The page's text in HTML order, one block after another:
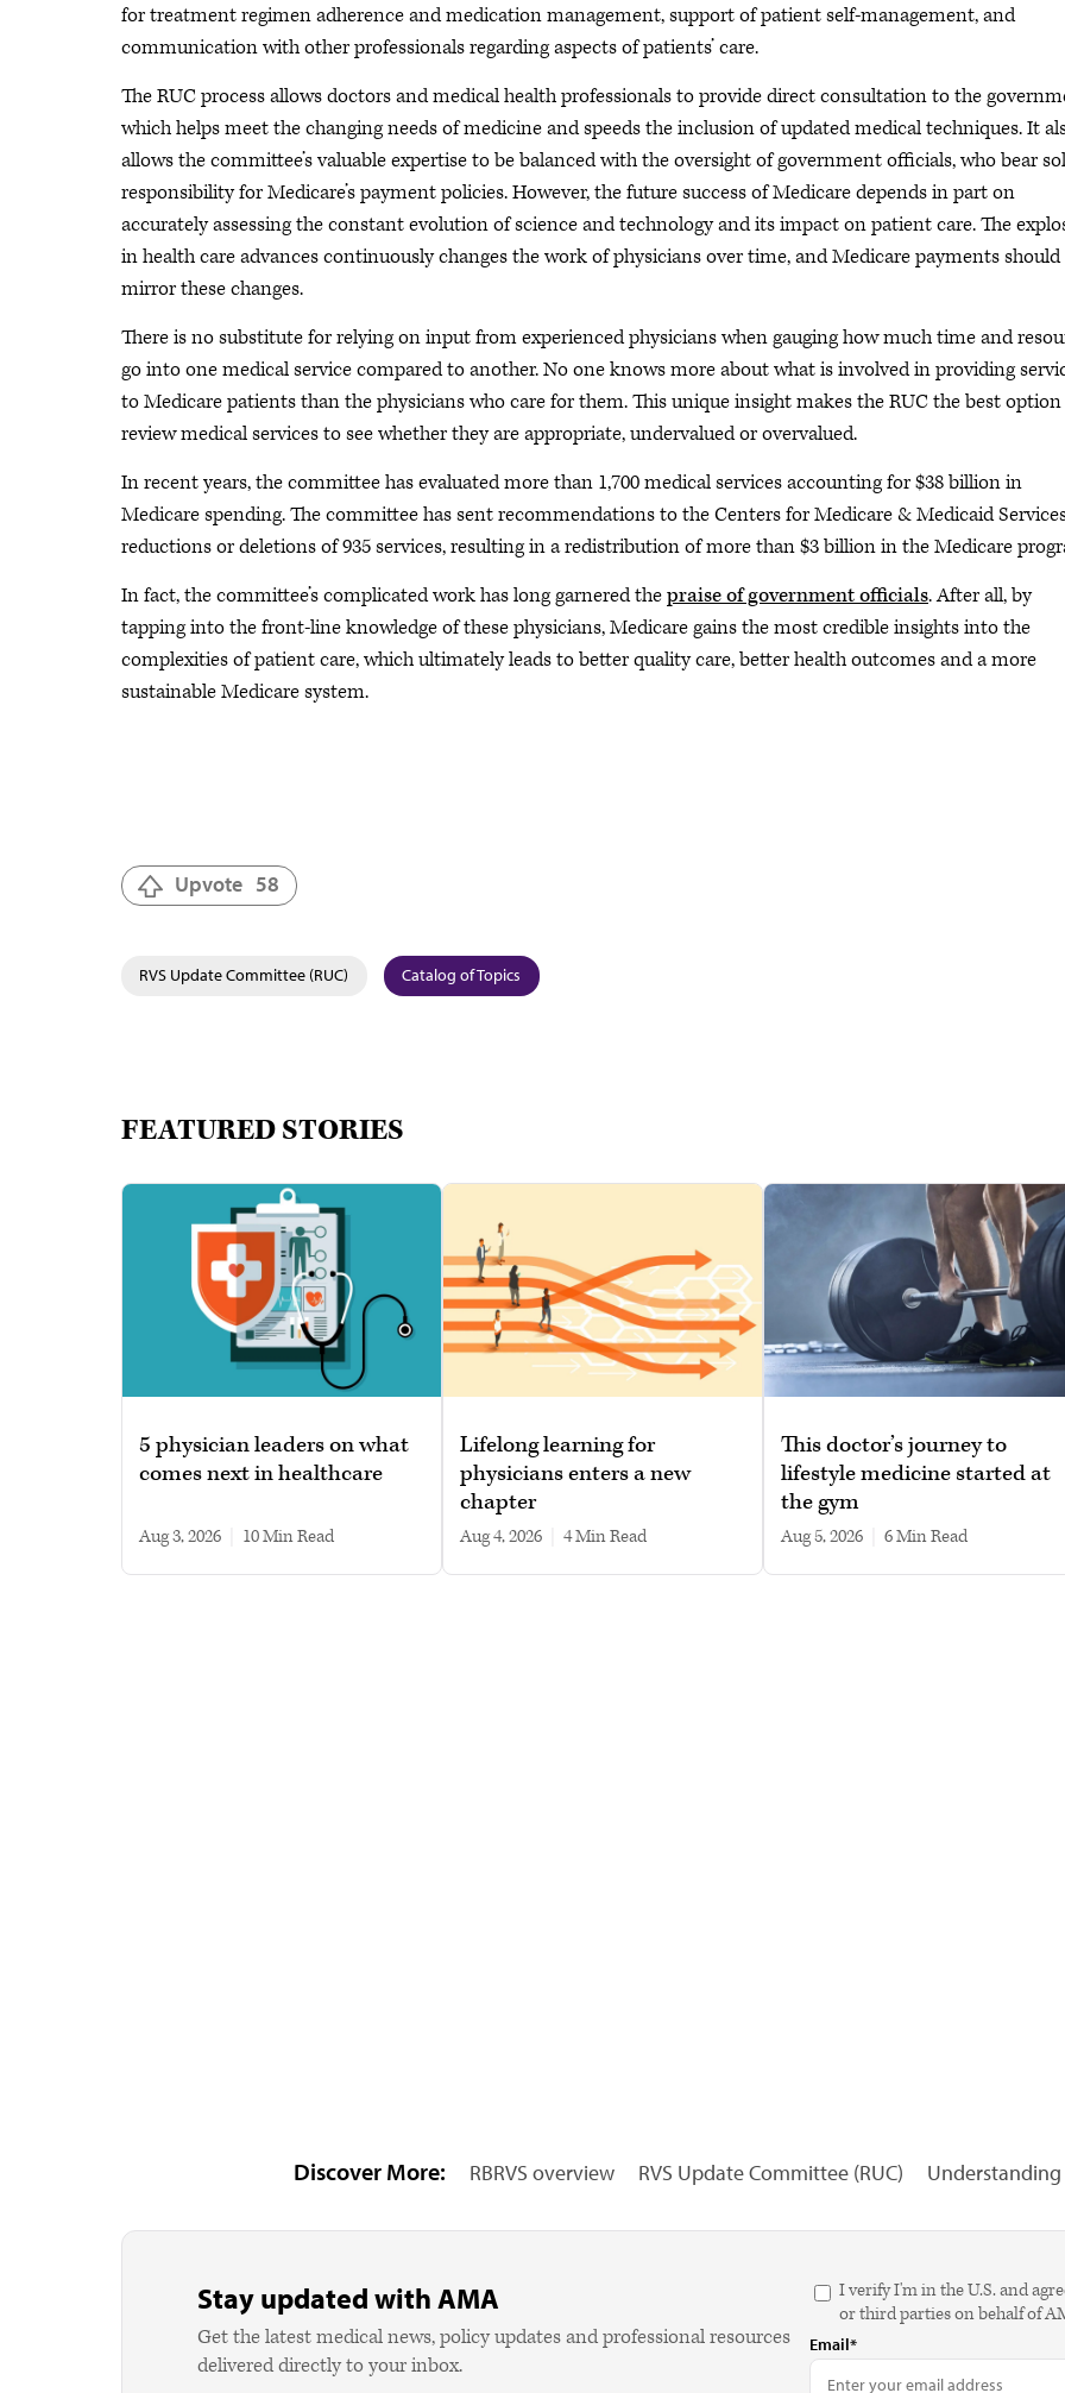
for treatment regimen adherence and medication management, support of patient self-management, and
communication with other professionals regarding aspects of patients’ care.
The RUC process allows doctors and medical health professionals to provide direct consultation to the
which helps meet the changing needs of medicine and speeds the inclusion of updated medical techniques. It
allows the committee’s valuable expertise to be balanced with the oversight of government officials, who bear
responsibility for Medicare’s payment policies. However, the future success of Medicare depends in part on
accurately assessing the constant evolution of science and technology and its impact on patient care. The
in health care advances continuously changes the work of physicians over time, and Medicare payments should
mirror these changes.
There is no substitute for relying on input from experienced physicians when gauging how much time and
go into one medical service compared to another. No one knows more about what is involved in providing
to Medicare patients than the physicians who care for them. This unique insight makes the RUC the best
review medical services to see whether they are appropriate, undervalued or overvalued.
In recent years, the committee has evaluated more than 1,700 medical services accounting for $38 billion in
Medicare spending. The committee has sent recommendations to the Centers for Medicare & Medicaid
reductions or deletions of 935 services, resulting in a redistribution of more than $3 billion in the Medicare
In fact, the committee’s complicated work has long garnered thepraise of government officials. After all, by
tapping into the front-line knowledge of these physicians, Medicare gains the most credible insights into the
complexities of patient care, which ultimately leads to better quality care, better health outcomes and a more
sustainable Medicare system.
Upvote 58
RVS Update Committee (RUC) Catalog of Topics
FEATURED STORIES
5 physician leaders on what
comes next in healthcare
Aug 3, 2026 10 min read
Lifelong learning for
physicians enters a new
chapter
Aug 4, 2026 4 min read
This doctor’s journey to
lifestyle medicine started at
the gym
Aug 5, 2026 6 min read
Discover More: RBRVS overview RVS Update Committee (RUC) Understanding
Stay updated with AMA
Get the latest medical news, policy updates and professional resources
delivered directly to your inbox.
I verify I'm in the U.S. and
or third parties on behalf of
Email*